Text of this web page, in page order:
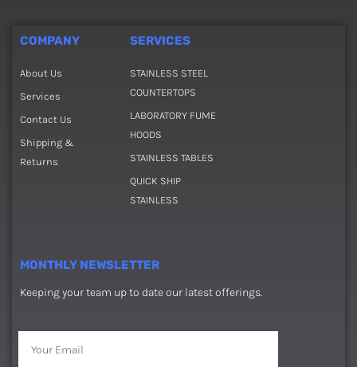
COMPANY
About Us
Services
Contact Us
Shipping &
Returns
SERVICES
STAINLESS STEEL
COUNTERTOPS
LABORATORY FUME
HOODS
STAINLESS TABLES
QUICK SHIP
STAINLESS
MONTHLY NEWSLETTER
Keeping your team up to date our latest offerings.